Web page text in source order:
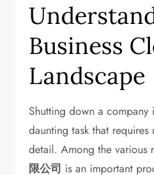
Business
Landscape
Shutting down a
daunting task that
detail. Among the various
限公司 is an important